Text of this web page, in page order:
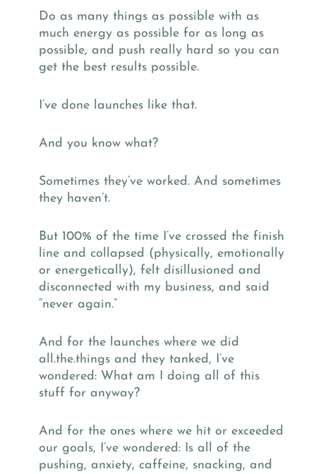
Do as many things as possible with as
much energy as possible for as long as
possible, and push really hard so you can
get the best results possible.
I’ve done launches like that.
And you know what?
Sometimes they’ve worked. And sometimes
they haven’t.
But 100% of the time I’ve crossed the finish
line and collapsed (physically, emotionally
or energetically), felt disillusioned and
disconnected with my business, and said
“never again.”
And for the launches where we did
all.the.things and they tanked, I’ve
wondered: What am I doing all of this
stuff for anyway?
And for the ones where we hit or exceeded
our goals, I’ve wondered: Is all of the
pushing, anxiety, caffeine, snacking, and